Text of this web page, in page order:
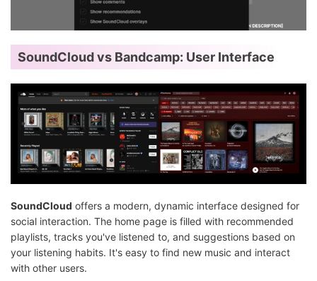
SoundCloud vs Bandcamp: User Interface
SoundCloud offers a modern, dynamic interface designed for
social interaction. The home page is filled with recommended
playlists, tracks you've listened to, and suggestions based on
your listening habits. It's easy to find new music and interact
with other users.